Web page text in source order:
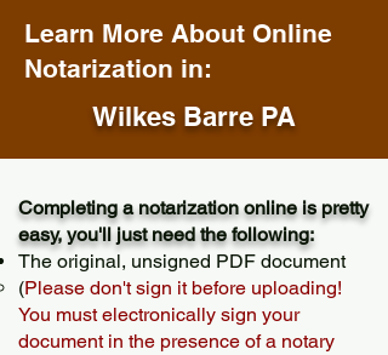
Learn More About Online
Notarization in:
Wilkes Barre PA
Completing a notarization online is pretty
easy, you'll just need the following:
The original, unsigned PDF document
(Please don't sign it before uploading!
You must electronically sign your
document in the presence of a notary